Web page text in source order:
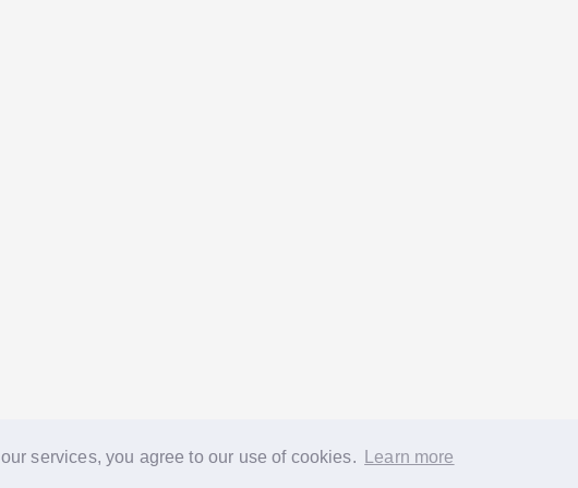
services, you agree to our use of cookies. Learn more